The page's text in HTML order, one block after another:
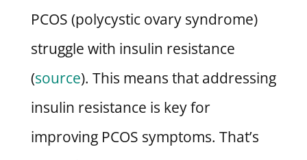
PCOS (polycystic ovary syndrome)
struggle with insulin resistance
(source). This means that addressing
insulin resistance is key for
improving PCOS symptoms. That’s